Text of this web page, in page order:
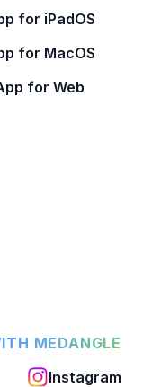
for iPadOS
for MacOS
for Web
MEDANGLE
Instagram